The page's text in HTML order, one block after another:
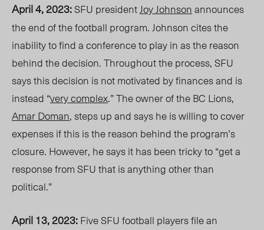
April 4, 2023:SFU presidentJoy Johnsonannounces
the end of the football program. Johnson cites the
inability to find a conference to play in as the reason
behind the decision.Throughoutthe process, SFU
says this decision is not motivated by finances and is
instead “very complex.” The owner of the BC Lions,
Amar Doman, steps up and says he is willing to cover
expenses if this is the reason behind the program’s
closure. However, he says it has been tricky to “get a
response from SFU that is anything other than
political.”
April 13, 2023:Five SFU football players file an